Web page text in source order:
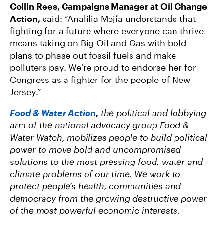
Collin Rees, Campaigns Manager at Oil Change
Action, said: “Analilia Mejía understands that
fighting for a future where everyone can thrive
means taking on Big Oil and Gas with bold
plans to phase out fossil fuels and make
polluters pay. We’re proud to endorse her for
Congress as a fighter for the people of New
Jersey.”
Food & Water Action, the political and lobbying
arm of the national advocacy group Food &
Water Watch, mobilizes people to build political
power to move bold and uncompromised
solutions to the most pressing food, water and
climate problems of our time. We work to
protect people’s health, communities and
democracy from the growing destructive power
of the most powerful economic interests.